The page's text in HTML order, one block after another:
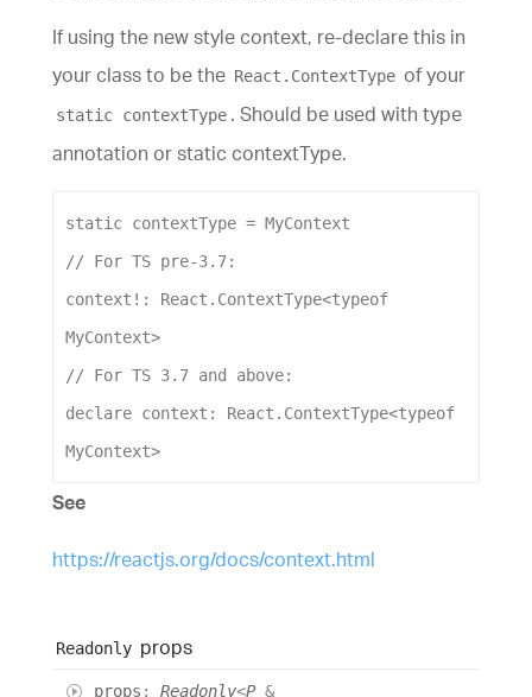
If using the new style context, re-declare this in
your class to be the React.ContextType of your
static contextType . Should be used with type
annotation or static contextType.
static contextType = MyContext
// For TS pre-3.7:
context !: React . ContextType<typeof
MyContext>
// For TS 3.7 and above:
declare context : React . ContextType<typeof
MyContext>
See
https://reactjs.org/docs/context.html
Readonly props
props : Readonly<P&